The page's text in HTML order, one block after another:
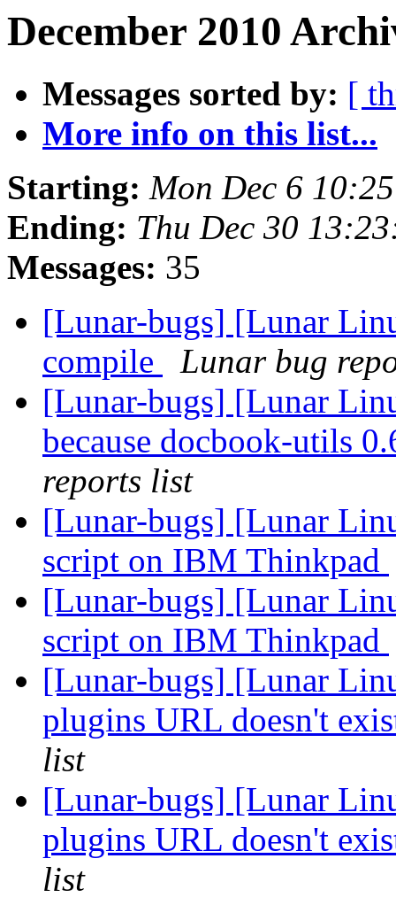
December 2010
Messages sorted by: [
More info on this list...
Starting: Mon Dec 6
Ending: Thu Dec 30
Messages: 35
[Lunar-bugs] [Lunar
compile
Lunar bug
[Lunar-bugs] [Lunar
because docbook-utils
reports list
[Lunar-bugs] [Lunar
script on IBM Thinkpad
[Lunar-bugs] [Lunar
script on IBM Thinkpad
[Lunar-bugs] [Lunar
plugins URL doesn't
list
[Lunar-bugs] [Lunar
plugins URL doesn't
list